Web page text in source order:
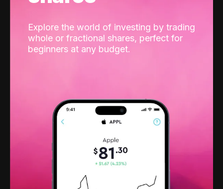
Explore the world of investing by trading
whole or fractional shares, perfect for
beginners at any budget.